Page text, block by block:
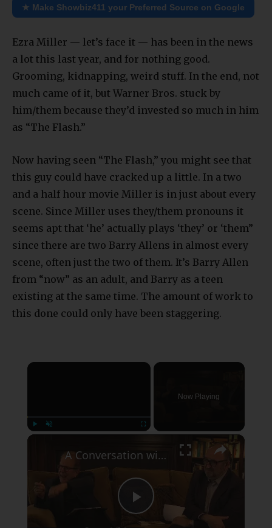
★ Make Showbiz411 your Preferred Source on Google
Ezra Miller — let’s face it — has been in the news
a lot this last year, and for nothing good.
Grooming, kidnapping, weird stuff. In the end, not
much came of it, but Warner Bros. stuck by
him/them because they’d invested so much in him
as “The Flash.”
Now having seen “The Flash,” you might see that
this guy could have cracked up a little. In a two
and a half hour movie Miller is in just about every
scene. Since Miller uses they/them pronouns it
seems apt that ‘he’ actually plays ‘they’ or ‘them”
since there are two Barry Allens in almost every
scene, often just the two of them. It’s Barry Allen
from “now” as an adult, and Barry as a teen
existing at the same time. The amount of work to
this done could only have been staggering.
×
Now Playing
×
Play
A Conversation with Woody Allen: Famed Director Talks Exclusively with Roger Friedman and Neil Rosen